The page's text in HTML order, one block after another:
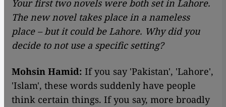
Your first two novels were both set in Lahore.
The new novel takes place in a nameless
place – but it could be Lahore. Why did you
decide to not use a specific setting?
Mohsin Hamid: If you say 'Pakistan', 'Lahore',
'Islam', these words suddenly have people
think certain things. If you say, more broadly